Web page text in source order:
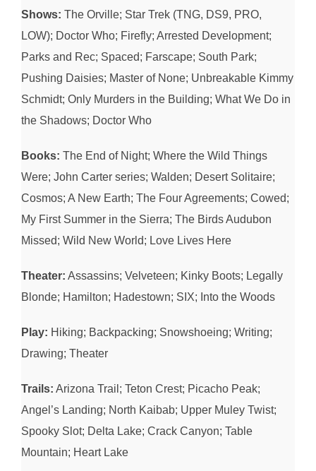
Shows: The Orville; Star Trek (TNG, DS9, PRO,
LOW); Doctor Who; Firefly; Arrested Development;
Parks and Rec; Spaced; Farscape; South Park;
Pushing Daisies; Master of None; Unbreakable Kimmy
Schmidt; Only Murders in the Building; What We Do in
the Shadows; Doctor Who
Books: The End of Night; Where the Wild Things
Were; John Carter series; Walden; Desert Solitaire;
Cosmos; A New Earth; The Four Agreements; Cowed;
My First Summer in the Sierra; The Birds Audubon
Missed; Wild New World; Love Lives Here
Theater: Assassins; Velveteen; Kinky Boots; Legally
Blonde; Hamilton; Hadestown; SIX; Into the Woods
Play: Hiking; Backpacking; Snowshoeing; Writing;
Drawing; Theater
Trails: Arizona Trail; Teton Crest; Picacho Peak;
Angel’s Landing; North Kaibab; Upper Muley Twist;
Spooky Slot; Delta Lake; Crack Canyon; Table
Mountain; Heart Lake